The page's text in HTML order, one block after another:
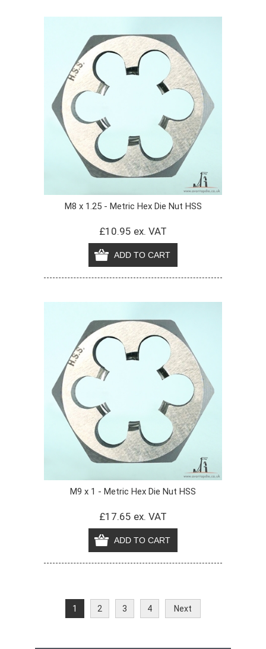
M8 x 1.25 - Metric Hex Die Nut HSS
£10.95 ex. VAT
M9 x 1 - Metric Hex Die Nut HSS
£17.65 ex. VAT
1 2 3 4 Next